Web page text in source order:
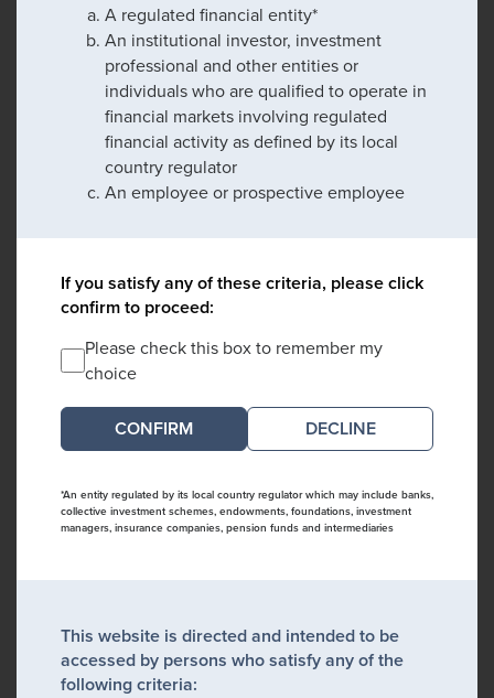
A regulated financial entity*
An institutional investor, investment
professional and other entities or
individuals who are qualified to operate in
financial markets involving regulated
financial activity as defined by its local
country regulator
An employee or prospective employee
If you satisfy any of these criteria, please click
confirm to proceed:
Please check this box to remember my
choice
DECLINE
*An entity regulated by its local country regulator which may include banks,
collective investment schemes, endowments, foundations, investment
managers, insurance companies, pension funds and intermediaries
This website is directed and intended to be
accessed by persons who satisfy any of the
following criteria: